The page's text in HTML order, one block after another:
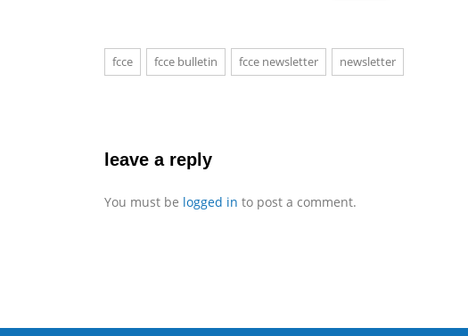
fcce fcce bulletin fcce newsletter newsletter
leave a reply
You must be logged in to post a comment.